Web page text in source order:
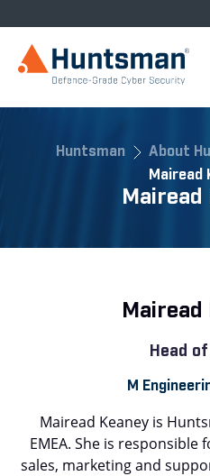
Huntsman
About
Mairead
Mairead
Mairead
Head
M
Mairead Keaney is
EMEA. She is
sales, marketing and